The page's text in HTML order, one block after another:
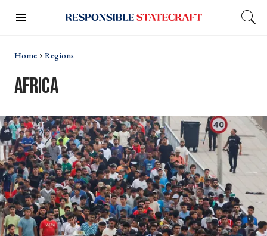
Home Regions
Africa